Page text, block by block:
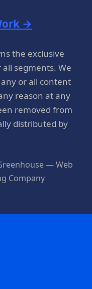
→
the exclusive
segments. We
or all content
reason at any
removed from
distributed by
— Web
Company